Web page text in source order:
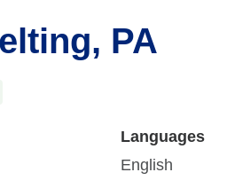
PA
Languages
English